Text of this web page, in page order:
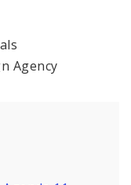
Agency